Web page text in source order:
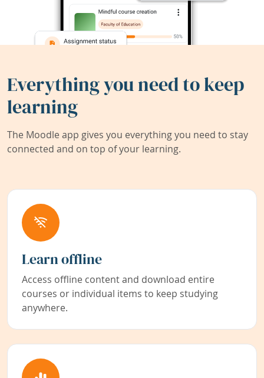
Everything you need to keep
learning
The Moodle app gives you everything you need to stay
connected and on top of your learning.
Learn offline
Access offline content and download entire
courses or individual items to keep studying
anywhere.